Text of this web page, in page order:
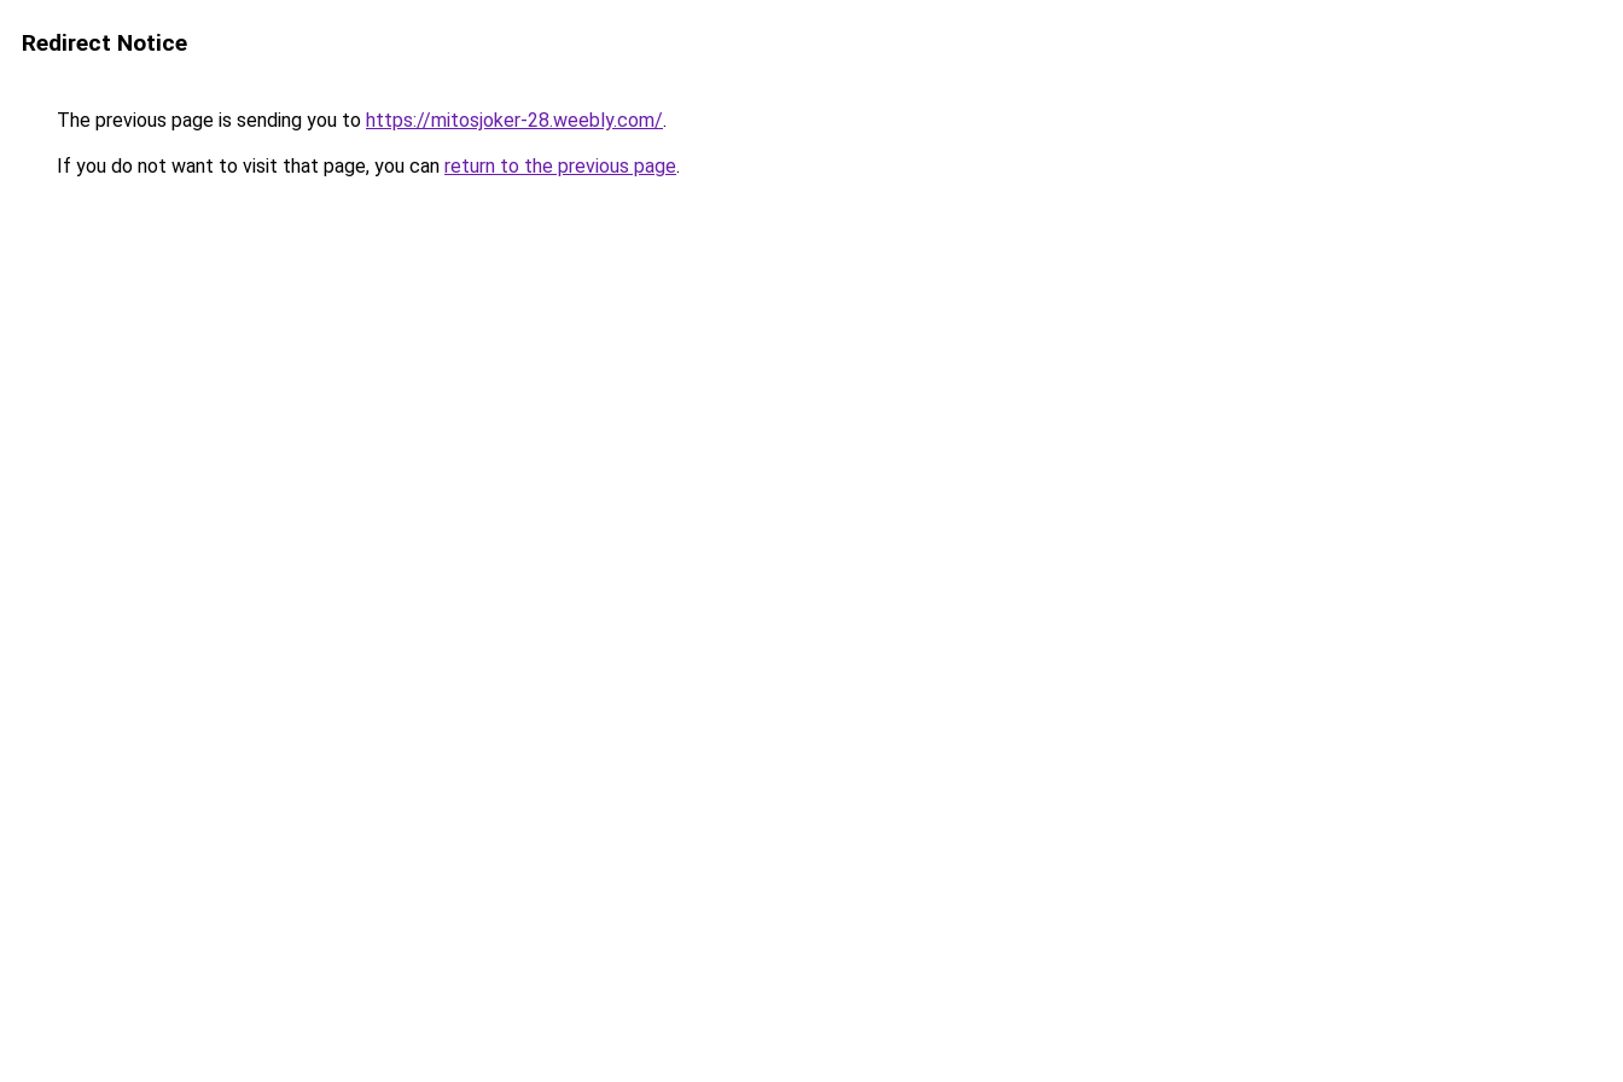
Redirect Notice
The previous page is sending you to https://mitosjoker-28.weebly.com/.
If you do not want to visit that page, you can return to the previous page.